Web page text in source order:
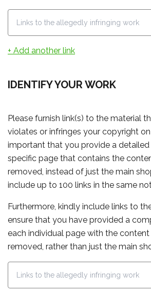
+ Add another link
IDENTIFY YOUR WORK
Please furnish link(s) to the material
violates or infringes your copyright
important that you provide a
specific page that contains the
removed, instead of just the main
include up to 100 links in the same
Furthermore, kindly include links to
ensure that you have provided a
each individual page with the
removed, rather than just the main